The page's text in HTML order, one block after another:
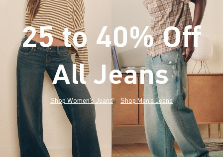
25 to 40% Off
All Jeans*(footnote)
Shop Women's Jeans Shop Men's Jeans